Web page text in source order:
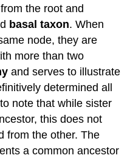
the root and
basal taxon. When
node, they are
more than two
and serves to illustrate
determined all
note that while sister
this does not
from the other. The
a common ancestor